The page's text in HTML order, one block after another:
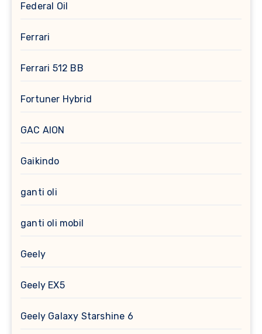
Federal Oil
Ferrari
Ferrari 512 BB
Fortuner Hybrid
GAC AION
Gaikindo
ganti oli
ganti oli mobil
Geely
Geely EX5
Geely Galaxy Starshine 6